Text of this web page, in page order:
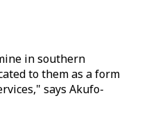
in southern
to them as a form
says Akufo-